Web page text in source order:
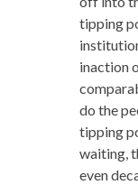
tipping
inaction
do the
tipping
waiting,
even